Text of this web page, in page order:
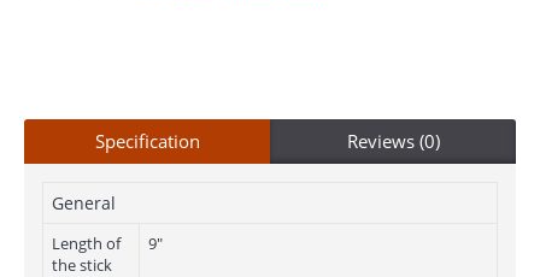
Specification Reviews (0)
General
Length of
the stick
9"